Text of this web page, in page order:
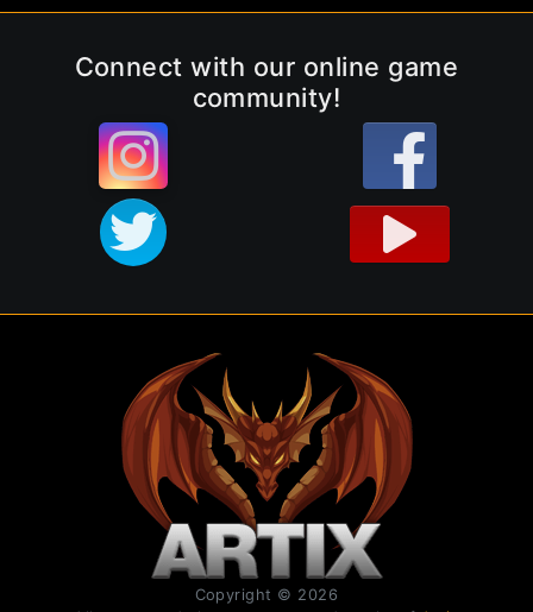
Connect with our online game
community!
Copyright © 2026